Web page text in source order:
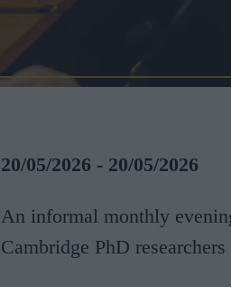
20/05/2026 - 20/05/2026
An informal monthly
Cambridge PhD